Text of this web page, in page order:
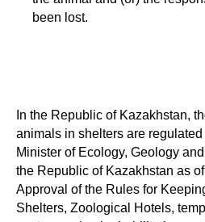
been lost.
In the Republic of Kazakhstan,
animals in shelters are
Minister of Ecology, Geology
the Republic of Kazakhstan as
Approval of the Rules for
Shelters, Zoological Hotels,